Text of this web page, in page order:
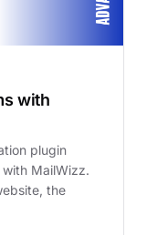
with
plugin
MailWizz.
the